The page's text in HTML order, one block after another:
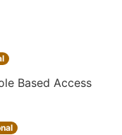
Based Access